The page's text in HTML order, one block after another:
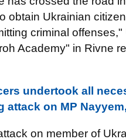
obtain Ukrainian
criminal
Academy" in Rivne
undertook all
attack on MP
on member of